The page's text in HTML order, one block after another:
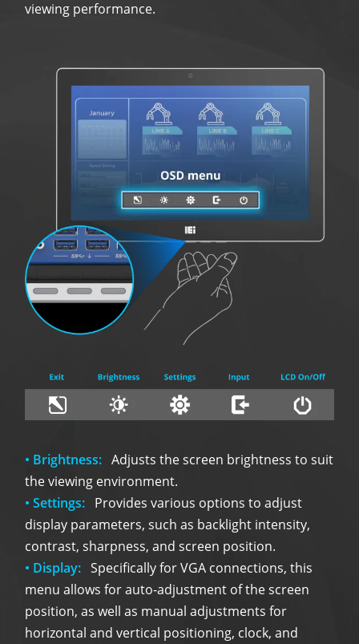
viewing performance.
• Brightness: Adjusts the screen brightness to suit
the viewing environment.
• Settings: Provides various options to adjust
display parameters, such as backlight intensity,
contrast, sharpness, and screen position.
• Display: Specifically for VGA connections, this
menu allows for auto-adjustment of the screen
position, as well as manual adjustments for
horizontal and vertical positioning, clock, and